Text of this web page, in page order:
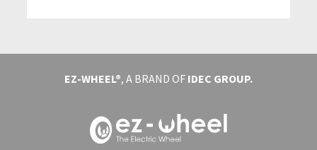
EZ-WHEEL®, A BRAND OF IDEC GROUP.